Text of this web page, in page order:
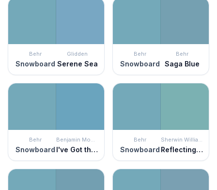
Behr
Snowboard
Glidden
Serene Sea
Behr
Snowboard
Behr
Saga Blue
Behr
Snowboard
Benjamin Moore
I've Got the Blues
Behr
Snowboard
Sherwin Williams
Reflecting Pool